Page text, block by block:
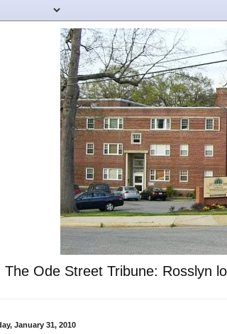
The Ode Street Tribune: Rosslyn
January 31, 2010